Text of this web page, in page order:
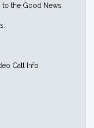
the Good News.
Call Info